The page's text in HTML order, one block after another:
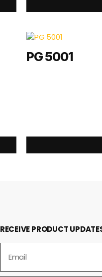
PG 5001
RECEIVE PRODUCT